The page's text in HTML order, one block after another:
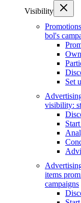
Visibility
Promotions
bol's
Set
visibility:
items
campaigns